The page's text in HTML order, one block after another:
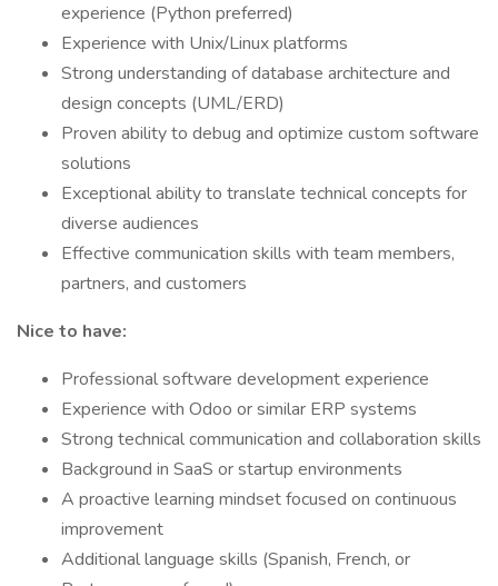
experience (Python preferred)
Experience with Unix/Linux platforms
Strong understanding of database architecture and
design concepts (UML/ERD)
Proven ability to debug and optimize custom software
solutions
Exceptional ability to translate technical concepts for
diverse audiences
Effective communication skills with team members,
partners, and customers
Nice to have:
Professional software development experience
Experience with Odoo or similar ERP systems
Strong technical communication and collaboration skills
Background in SaaS or startup environments
A proactive learning mindset focused on continuous
improvement
Additional language skills (Spanish, French, or